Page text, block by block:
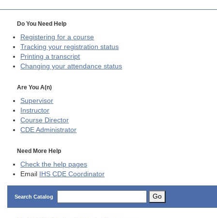
Do You Need Help
Registering for a course
Tracking your registration status
Printing a transcript
Changing your attendance status
Are You A(n)
Supervisor
Instructor
Course Director
CDE Administrator
Need More Help
Check the help pages
Email IHS CDE Coordinator
Search Catalog Go